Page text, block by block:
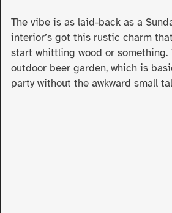
The vibe is as laid-back as a
interior’s got this rustic charm
start whittling wood or something.
outdoor beer garden, which is
party without the awkward small